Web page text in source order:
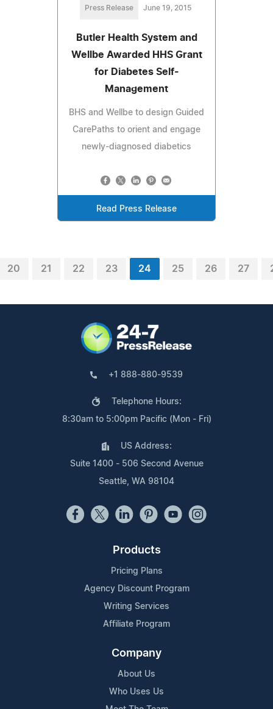
Press Release June 19, 2015
Butler Health System and
Wellbe Awarded HHS Grant
for Diabetes Self-
Management
BHS and Wellbe to design Guided
CarePaths to orient and engage
newly-diagnosed diabetics
Read Press Release
20 21 22 23 24 25 26 27
+1 888-880-9539
Telephone Hours:
8:30am to 5:00pm Pacific (Mon - Fri)
US Address:
Suite 1400 - 506 Second Avenue
Seattle, WA 98104
Products
Pricing Plans
Agency Discount Program
Writing Services
Affiliate Program
Company
About Us
Who Uses Us